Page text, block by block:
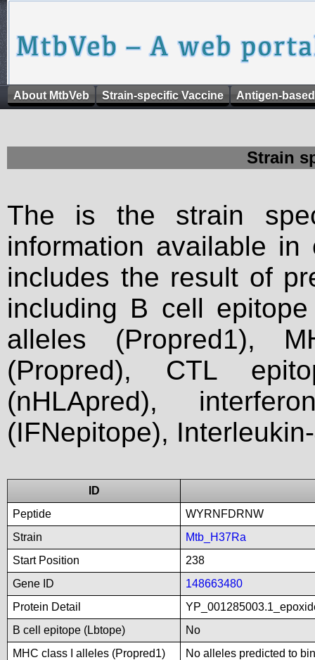
About MtbVeb Strain-specific Vaccine Antigen-
Strain
The is the strain
information available
includes the result of
including B cell
alleles (Propred1),
(Propred), CTL
(nHLApred),
(IFNepitope),
ID
Peptide
WYRNFDRNW
Strain
Mtb_H37Ra
Start Position
238
Gene ID
148663480
Protein Detail
B cell epitope (Lbtope)
No
MHC class I alleles (Propred1)
No alleles predicted to